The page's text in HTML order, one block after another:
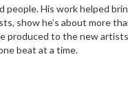
His work helped
show he’s about more
produced to the new
beat at a time.